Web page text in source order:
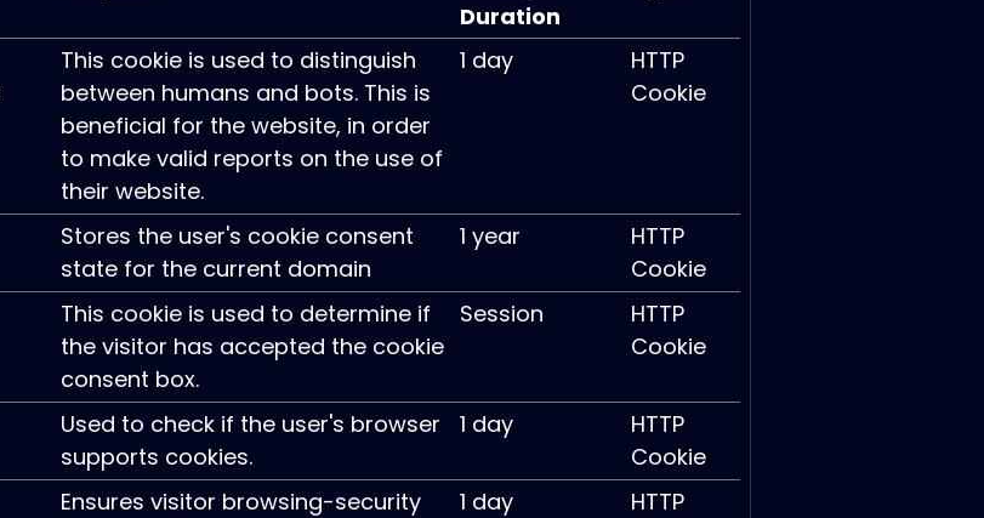
Duration
This cookie is used to distinguish
between humans and bots. This is
beneficial for the website, in order
to make valid reports on the use of
their website.
1 day
HTTP
Cookie
Stores the user's cookie consent
state for the current domain
1 year
HTTP
Cookie
This cookie is used to determine if
the visitor has accepted the cookie
consent box.
Session
HTTP
Cookie
Used to check if the user's browser
supports cookies.
1 day
HTTP
Cookie
Ensures visitor browsing-security
1 day
HTTP